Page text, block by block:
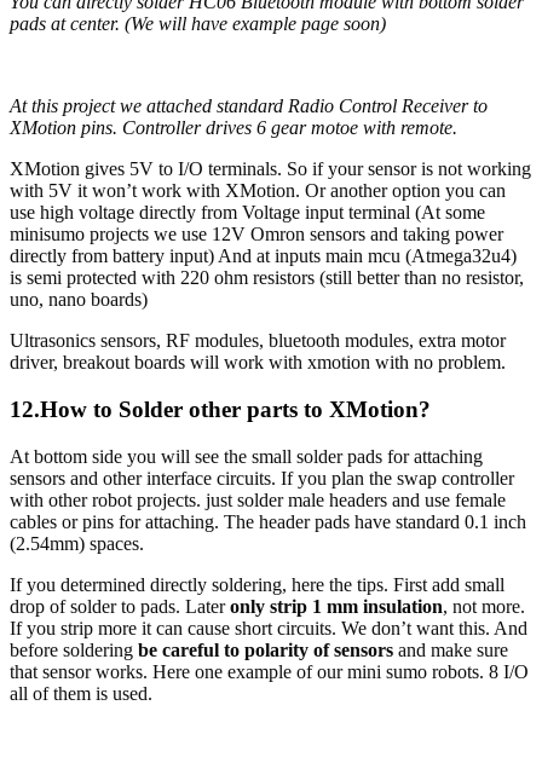
pads at center. (We will have example page soon)
At this project we attached standard Radio Control Receiver to
XMotion pins. Controller drives 6 gear motoe with remote.
XMotion gives 5V to I/O terminals. So if your sensor is not working
with 5V it won’t work with XMotion. Or another option you can
use high voltage directly from Voltage input terminal (At some
minisumo projects we use 12V Omron sensors and taking power
directly from battery input) And at inputs main mcu (Atmega32u4)
is semi protected with 220 ohm resistors (still better than no resistor,
uno, nano boards)
Ultrasonics sensors, RF modules, bluetooth modules, extra motor
driver, breakout boards will work with xmotion with no problem.
12.How to Solder other parts to XMotion?
At bottom side you will see the small solder pads for attaching
sensors and other interface circuits. If you plan the swap controller
with other robot projects. just solder male headers and use female
cables or pins for attaching. The header pads have standard 0.1 inch
(2.54mm) spaces.
If you determined directly soldering, here the tips. First add small
drop of solder to pads. Lateronly strip 1 mm insulation, not more.
If you strip more it can cause short circuits. We don’t want this. And
before soldering be careful to polarity of sensors and make sure
that sensor works. Here one example of our mini sumo robots. 8 I/O
all of them is used.